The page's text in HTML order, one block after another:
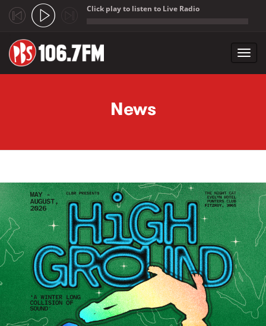
Click play to listen to Live Radio
News